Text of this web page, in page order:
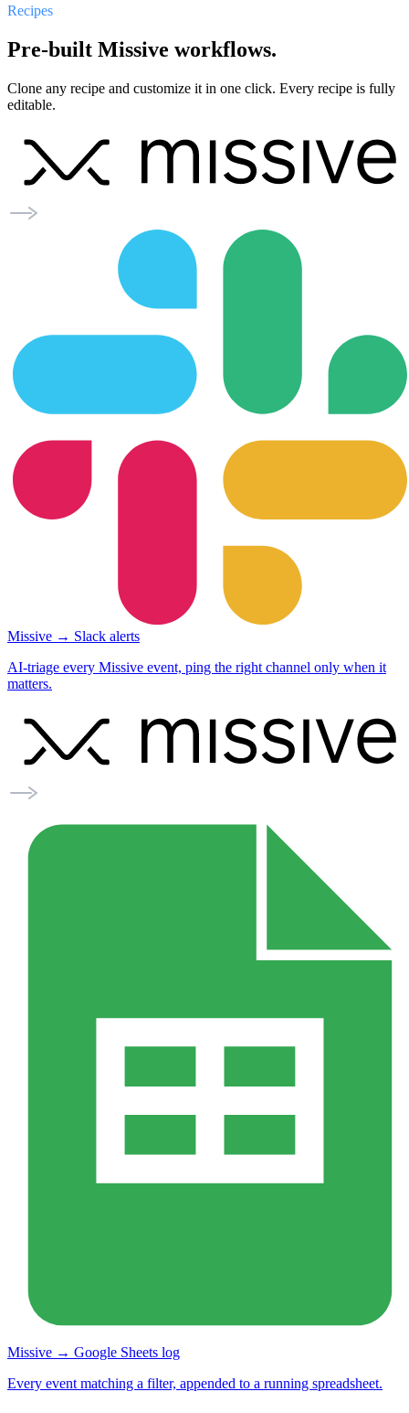
Recipes
Pre-built Missive workflows.
Clone any recipe and customize it in one click. Every recipe is fully
editable.
Missive → Slack alerts
AI-triage every Missive event, ping the right channel only when it
matters.
Missive → Google Sheets log
Every event matching a filter, appended to a running spreadsheet.